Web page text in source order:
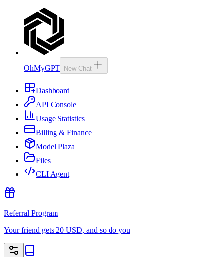
OhMyGPT New Chat
Dashboard
API Console
Usage Statistics
Billing & Finance
Model Plaza
Files
CLI Agent
Referral Program
Your friend gets 20 USD, and so do you